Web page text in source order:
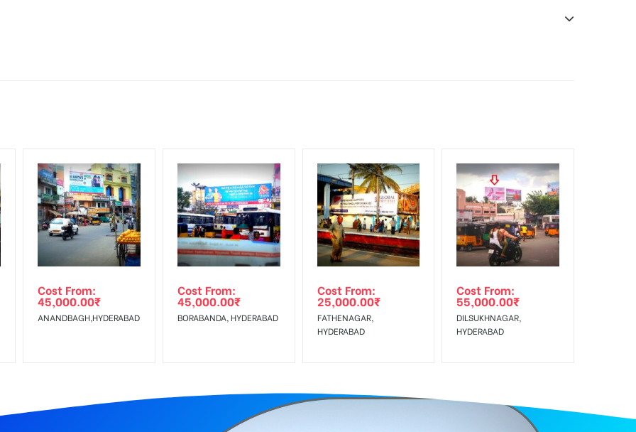
agency
PLAN”then Login To Share Your Media Plan!
Amount will be Refunded within 3 Days from The Date of Invoice Generation!
The Invoice Generation!
Cost From:
45,000.00₹
ANANDBAGH,HYDERABAD
Cost From:
45,000.00₹
BORABANDA, HYDERABAD
Cost From:
25,000.00₹
FATHENAGAR,
HYDERABAD
Cost From:
55,000.00₹
DILSUKHNAGAR,
HYDERABAD